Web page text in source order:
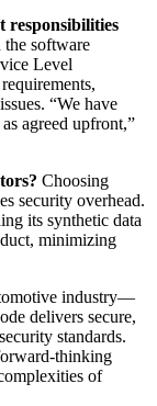
responsibilities
software
Level
“We have
agreed upfront,”
Choosing
security overhead.
its synthetic data
minimizing
industry—
delivers secure,
standards.
thinking
of